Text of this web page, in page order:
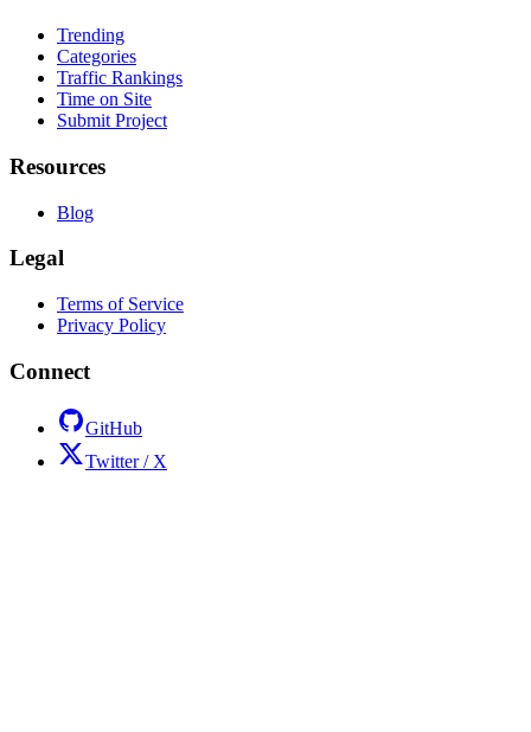
Trending
Categories
Traffic Rankings
Time on Site
Submit Project
Resources
Blog
Legal
Terms of Service
Privacy Policy
Connect
GitHub
Twitter / X